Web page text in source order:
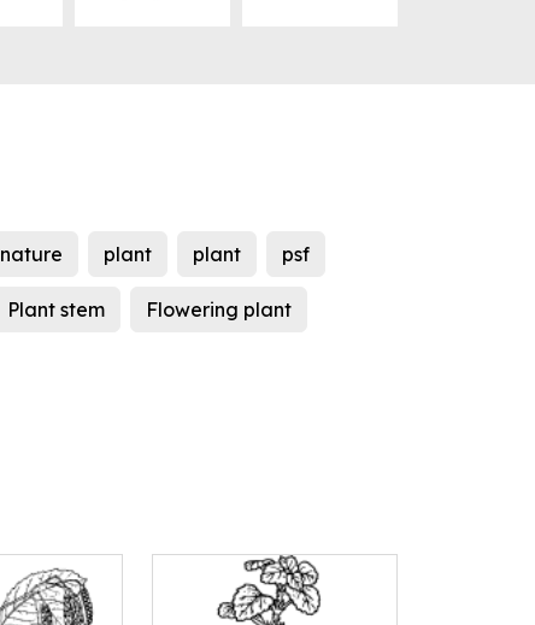
nature plant plant psf
Plant stem Flowering plant